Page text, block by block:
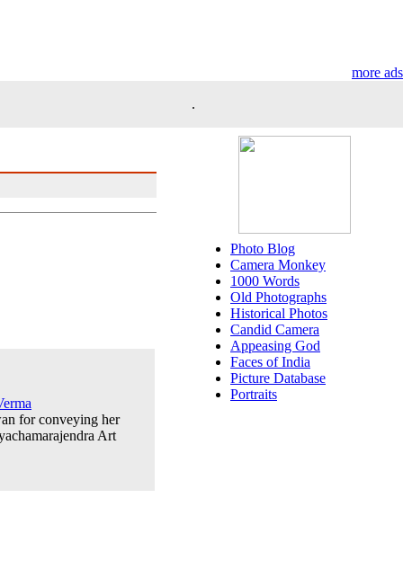
more ads
.
for conveying her
Art
Photo Blog
Camera Monkey
1000 Words
Old Photographs
Historical Photos
Candid Camera
Appeasing God
Faces of India
Picture Database
Portraits